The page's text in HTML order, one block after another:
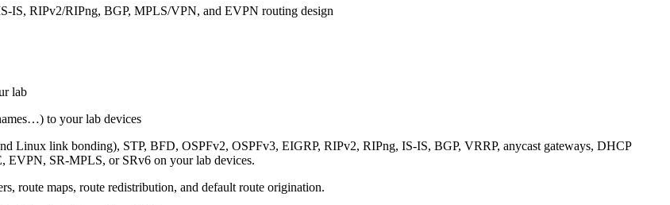
IS, RIPv2/RIPng, BGP, MPLS/VPN, and EVPN routing design
lab
to your lab devices
link bonding), STP, BFD, OSPFv2, OSPFv3, EIGRP, RIPv2, RIPng, IS-IS, BGP, VRRP, anycast gateways, DHCP
SR-MPLS, or SRv6 on your lab devices.
route maps, route redistribution, and default route origination.